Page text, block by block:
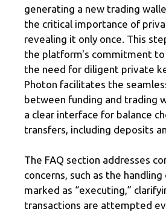
generating a new trading
the critical importance of
revealing it only once. This
the platform's commitment to
the need for diligent private
Photon facilitates the
between funding and trading
a clear interface for balance
transfers, including deposits
The FAQ section addresses
concerns, such as the
marked as “executing,”
transactions are attempted